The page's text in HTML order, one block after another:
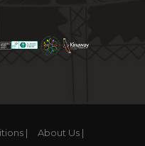
|
About Us |